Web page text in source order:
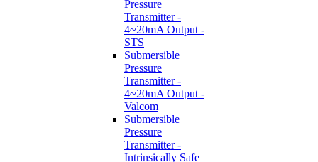
Pressure
Transmitter -
4~20mA Output -
STS
Submersible
Pressure
Transmitter -
4~20mA Output -
Valcom
Submersible
Pressure
Transmitter -
Intrinsically Safe